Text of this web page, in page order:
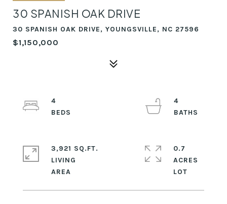
30 SPANISH OAK DRIVE
30 SPANISH OAK DRIVE, YOUNGSVILLE, NC 27596
$1,150,000
4
4
3,921 SQ.FT.
LIVING
0.7
ACRES